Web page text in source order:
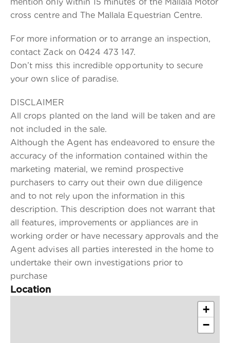
cross centre and The Mallala Equestrian Centre.
For more information or to arrange an inspection,
contact Zack on 0424 473 147.
Don’t miss this incredible opportunity to secure
your own slice of paradise.
DISCLAIMER
All crops planted on the land will be taken and are
not included in the sale.
Although the Agent has endeavored to ensure the
accuracy of the information contained within the
marketing material, we remind prospective
purchasers to carry out their own due diligence
and to not rely upon the information in this
description. This description does not warrant that
all features, improvements or appliances are in
working order or have necessary approvals and the
Agent advises all parties interested in the home to
undertake their own investigations prior to
purchase
Location
+
−